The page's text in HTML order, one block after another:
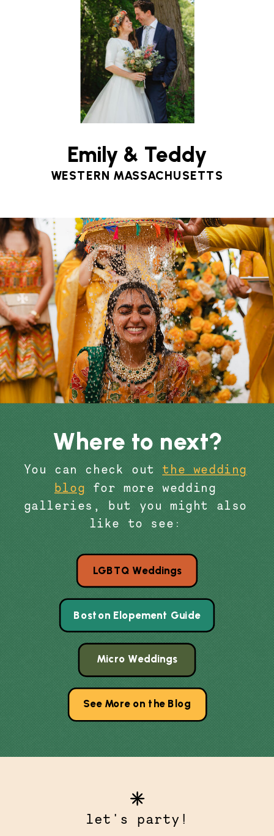
Emily & Teddy
WESTERN MASSACHUSETTS
Where to next?
Boston Elopement Guide
LGBTQ Weddings
See More on the Blog
Micro Weddings
You can check out the wedding
blog for more wedding
galleries, but you might also
like to see:
let's party!